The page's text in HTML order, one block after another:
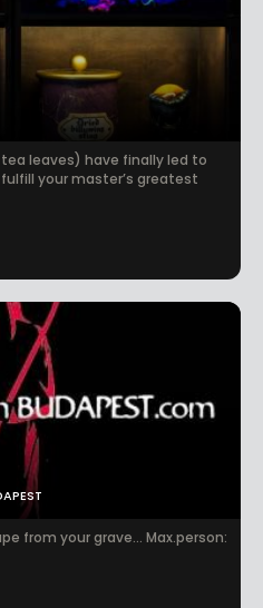
leaves) have finally led to
your master’s greatest
from your grave... Max.person: